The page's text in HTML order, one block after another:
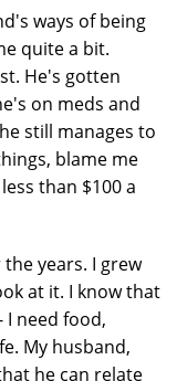
ways of being
quite a bit.
He's gotten
on meds and
still manages to
blame me
than $100 a
years. I grew
at it. I know that
need food,
My husband,
he can relate